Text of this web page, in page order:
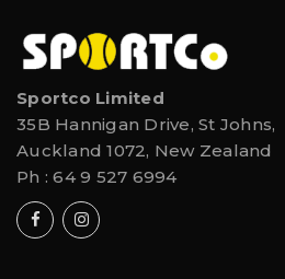
Sportco Limited
35B Hannigan Drive, St Johns,
Auckland 1072, New Zealand
Ph :64 9 527 6994